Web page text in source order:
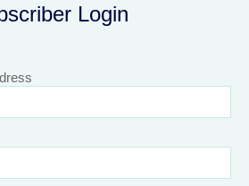
Login